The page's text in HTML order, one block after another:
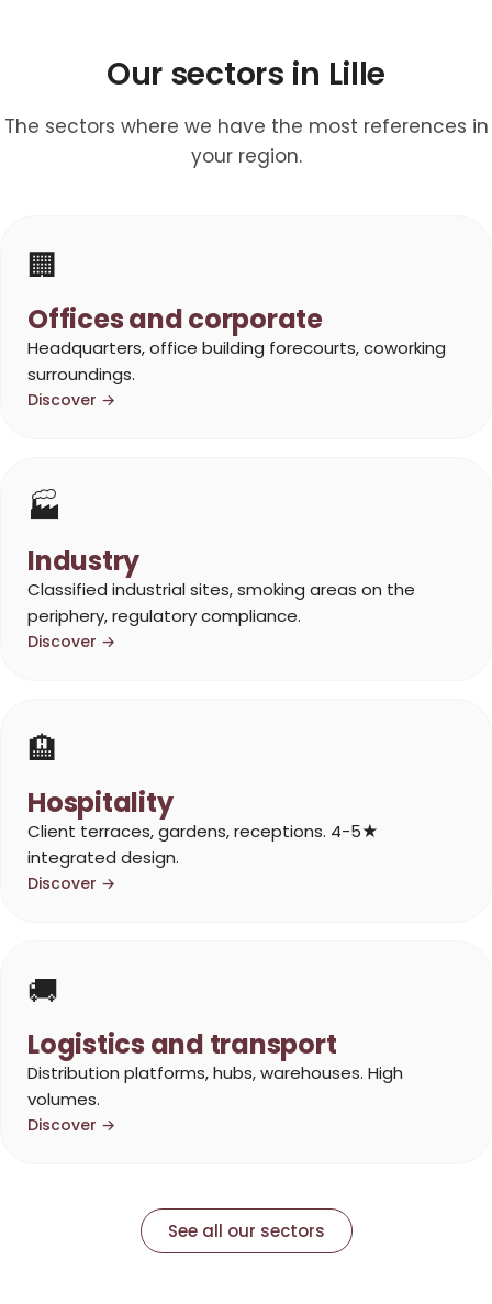
Our sectors in Lille
The sectors where we have the most references in
your region.
🏢
Offices and corporate
Headquarters, office building forecourts, coworking
surroundings.
Discover →
🏭
Industry
Classified industrial sites, smoking areas on the
periphery, regulatory compliance.
Discover →
🏨
Hospitality
Client terraces, gardens, receptions. 4-5★
integrated design.
Discover →
🚚
Logistics and transport
Distribution platforms, hubs, warehouses. High
volumes.
Discover →
See all our sectors